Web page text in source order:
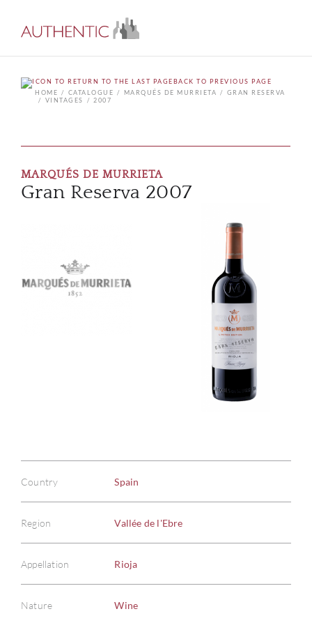
BACK TO PREVIOUS PAGE
HOME
CATALOGUE MARQUÉS DE MURRIETA
GRAN RESERVA
VINTAGES
2007
MARQUÉS DE MURRIETA
Gran Reserva 2007
Country Spain
Region Vallée de l'Ebre
Appellation Rioja
Nature Wine